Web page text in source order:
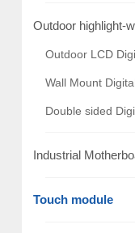
Outdoor highlight-
Outdoor LCD
Wall Mount
Double sided
Industrial
Touch module